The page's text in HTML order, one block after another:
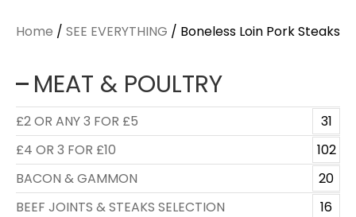
Home / SEE EVERYTHING / Boneless Loin Pork Steaks
MEAT & POULTRY
£2 OR ANY 3 FOR £5
31
£4 OR 3 FOR £10
102
BACON & GAMMON
20
BEEF JOINTS & STEAKS SELECTION
16